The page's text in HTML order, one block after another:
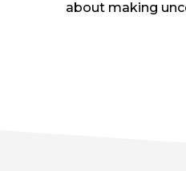
about making